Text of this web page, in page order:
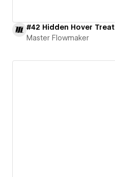
#42 Hidden Hover Treat
Master Flowmaker